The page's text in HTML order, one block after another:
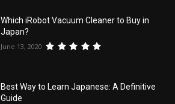
Which iRobot Vacuum Cleaner to Buy in
Japan?
June 13, 2020
Best Way to Learn Japanese: A Definitive
Guide